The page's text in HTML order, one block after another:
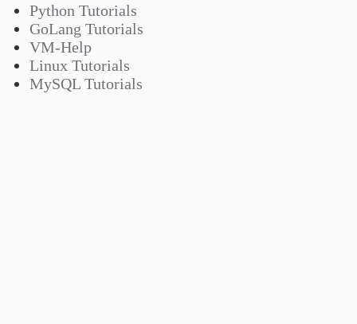
Python Tutorials
GoLang Tutorials
VM-Help
Linux Tutorials
MySQL Tutorials